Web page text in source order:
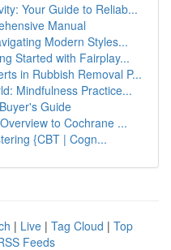
Your Guide to Reliab...
Manual
Modern Styles...
Started with Fairplay...
in Rubbish Removal P...
Mindfulness Practice...
Guide
to Cochrane ...
{CBT | Cogn...
| Live | Tag Cloud | Top
Feeds